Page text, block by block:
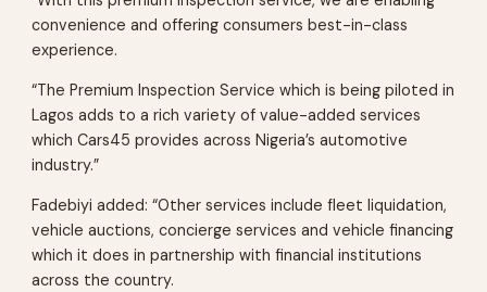
convenience and offering consumers best-in-class
experience.
“The Premium Inspection Service which is being piloted in
Lagos adds to a rich variety of value-added services
which Cars45 provides across Nigeria’s automotive
industry.”
Fadebiyi added: “Other services include fleet liquidation,
vehicle auctions, concierge services and vehicle financing
which it does in partnership with financial institutions
across the country.